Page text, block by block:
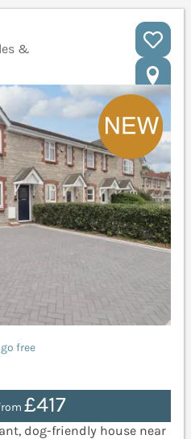
&
free
£417
dog-friendly house near